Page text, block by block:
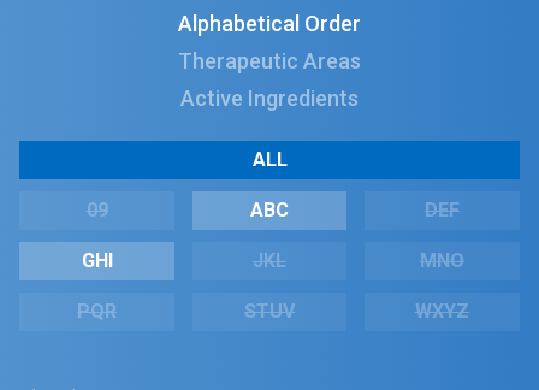
Alphabetical Order
Therapeutic Areas
Active Ingredients
ALL
09 ABC DEF
GHI JKL MNO
PQR STUV WXYZ